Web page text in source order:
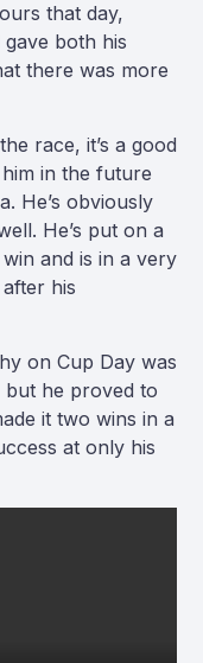
that day,
both his
there was more
race, it’s a good
in the future
He’s obviously
He’s put on a
and is in a very
his
on Cup Day was
he proved to
it two wins in a
at only his